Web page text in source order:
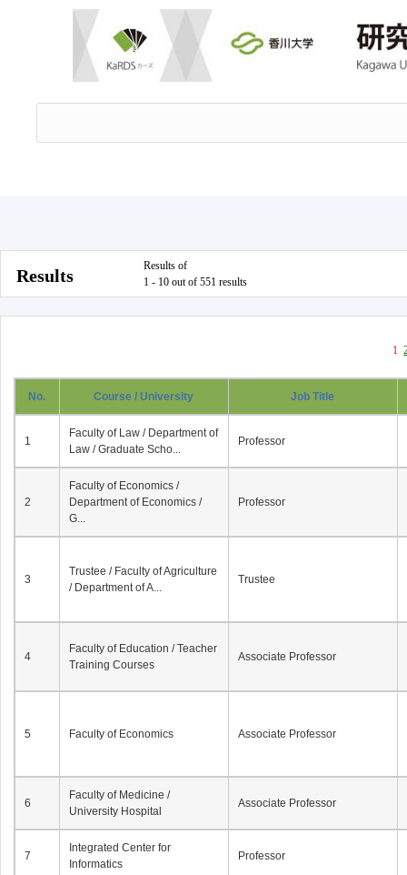
Results
Results of
1 - 10 out of 551 results
1
No. Course / University Job Title
1
Faculty of Law / Department of
Law / Graduate Scho...
Professor
2
Faculty of Economics /
Department of Economics /
G...
Professor
3
Trustee / Faculty of Agriculture
/ Department of A...
Trustee
4
Faculty of Education / Teacher
Training Courses
Associate Professor
5 Faculty of Economics Associate Professor
6
Faculty of Medicine /
University Hospital
Associate Professor
7
Integrated Center for
Informatics
Professor